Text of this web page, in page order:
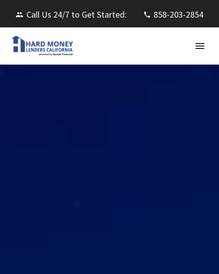
Call Us 24/7 to Get Started: 858-203-2854